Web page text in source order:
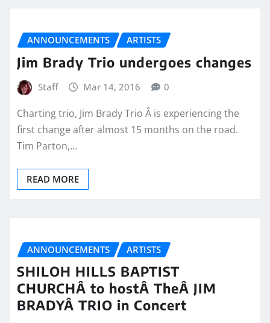
ANNOUNCEMENTS ARTISTS
Jim Brady Trio undergoes changes
Staff Mar 14, 2016 0
Charting trio, Jim Brady Trio Â is experiencing the
first change after almost 15 months on the road.
Tim Parton,…
READ MORE
ANNOUNCEMENTS ARTISTS
SHILOH HILLS BAPTIST
CHURCHÂ to hostÂ TheÂ JIM
BRADYÂ TRIO in Concert